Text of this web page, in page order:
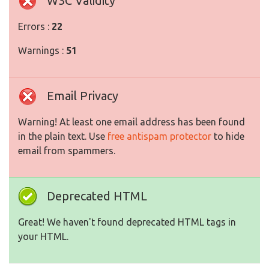
Errors : 22
Warnings : 51
Email Privacy
Warning! At least one email address has been found
in the plain text. Use free antispam protector to hide
email from spammers.
Deprecated HTML
Great! We haven't found deprecated HTML tags in
your HTML.